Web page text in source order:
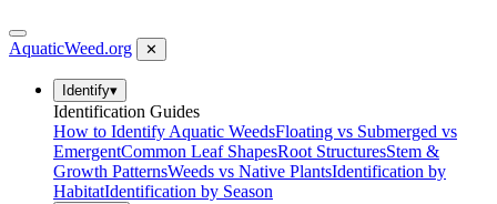
AquaticWeed.org ✕
Identify▾
Identification Guides
How to Identify Aquatic WeedsFloating vs Submerged vs
EmergentCommon Leaf ShapesRoot StructuresStem &
Growth PatternsWeeds vs Native PlantsIdentification by
HabitatIdentification by Season